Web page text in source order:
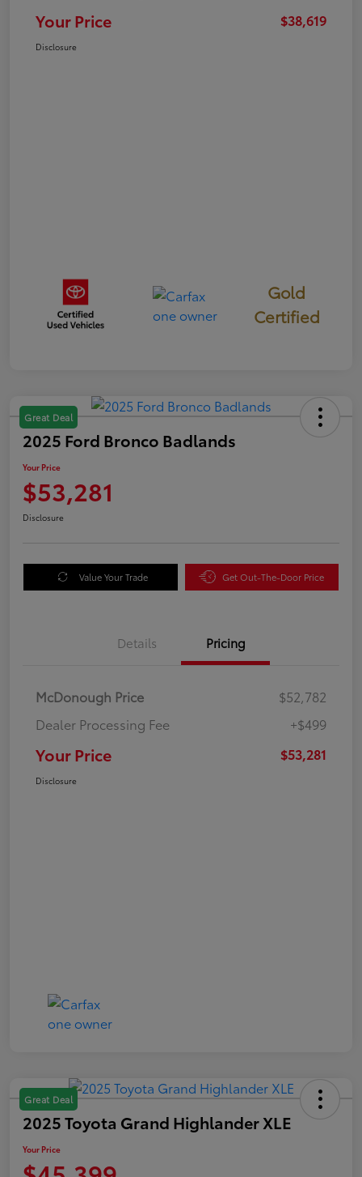
Your Price $38,619
Disclosure
Gold
Certified
Great Deal
2025 Ford Bronco Badlands
Your Price
$53,281
Disclosure
Value Your Trade Get Out-The-Door Price
Details Pricing
McDonough Price
$52,782
Dealer Processing Fee
+$499
Your Price $53,281
Disclosure
Great Deal
2025 Toyota Grand Highlander XLE
Your Price